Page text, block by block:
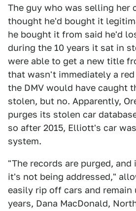
The guy who was selling her
thought he'd bought it
he bought it from said he'd
during the 10 years it sat in
were able to get a new title
that wasn't immediately a
the DMV would have caught
stolen, but no. Apparently,
purges its stolen car
so after 2015, Elliott's car
system.
"The records are purged, and
it's not being addressed,"
easily rip off cars and remain
years, Dana MacDonald,